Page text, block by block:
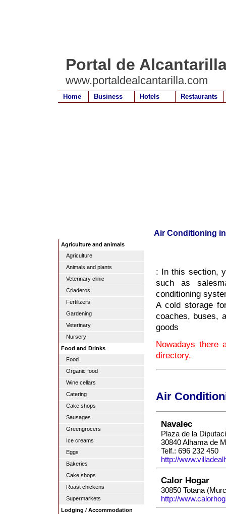
Portal de
www.portaldealcantarilla.com
Home Business Hotels Restaurants
Air Conditioning
Agriculture and animals
Agriculture
Animals and plants
Veterinary clinic
Criaderos
Fertilizers
Gardening
Veterinary
Nursery
Food and Drinks
Food
Organic food
Wine cellars
Catering
Cake shops
Sausages
Greengrocers
Ice creams
Eggs
Bakeries
Cake shops
Roast chickens
Supermarkets
Lodging / Accommodation
: In this section,
such as
conditioning
A cold storage
coaches, buses,
goods
Nowadays there
directory.
Air
Navalec
Plaza de la
30840 Alhama de
Telf.: 696 232 450
http://
Calor Hogar
30850 Totana
http://